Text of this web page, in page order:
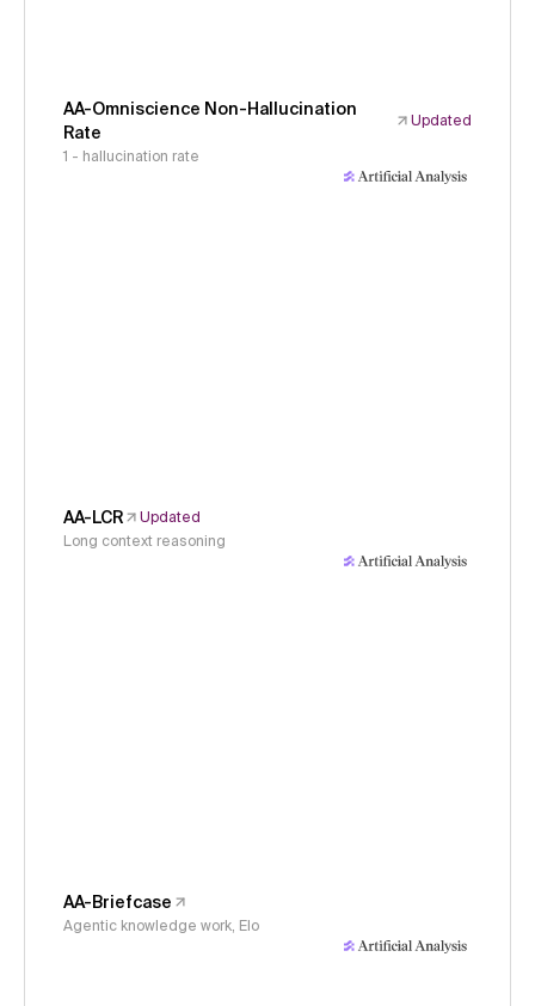
AA-Omniscience Non-Hallucination
Rate
Updated
1 - hallucination rate
AA-LCR
Updated
Long context reasoning
AA-Briefcase
Agentic knowledge work, Elo